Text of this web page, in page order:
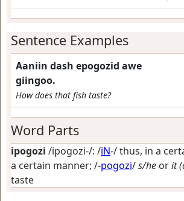
Sentence Examples
Aaniin dash epogozid awe
giingoo.
How does that fish taste?
Word Parts
ipogozi /ipogozi-/: /iN-/thus, in a
a certain manner; /-pogozi/s/he orit
taste